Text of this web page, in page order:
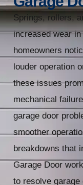
Springs, rollers,
increased wear
homeowners
louder operation
these issues
mechanical
garage door
smoother
breakdowns that
Garage Door
to resolve